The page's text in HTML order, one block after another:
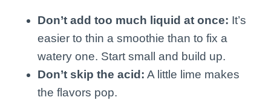
Don’t add too much liquid at once: It’s
easier to thin a smoothie than to fix a
watery one. Start small and build up.
Don’t skip the acid: A little lime makes
the flavors pop.